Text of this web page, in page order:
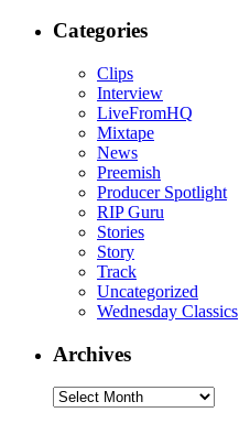
Categories
Clips
Interview
LiveFromHQ
Mixtape
News
Preemish
Producer Spotlight
RIP Guru
Stories
Story
Track
Uncategorized
Wednesday Classics
Archives
Archives